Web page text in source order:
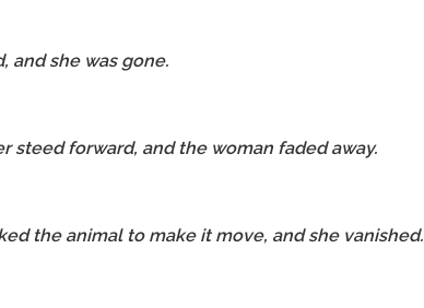
and she was gone.
steed forward, and the woman faded away.
the animal to make it move, and she vanished.